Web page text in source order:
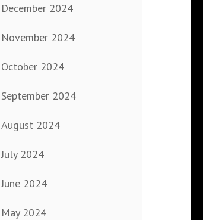
December 2024
November 2024
October 2024
September 2024
August 2024
July 2024
June 2024
May 2024